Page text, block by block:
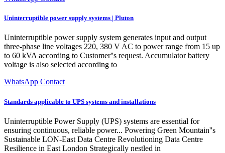
Uninterruptible power supply systems | Pluton
Uninterruptible power supply system generates input and output
three-phase line voltages 220, 380 V AC to power range from 15 up
to 60 kVA according to Customer''s request. Accumulator battery
voltage is also selected according to
WhatsApp Contact
Standards applicable to UPS systems and installations
Uninterruptible Power Supply (UPS) systems are essential for
ensuring continuous, reliable power... Powering Green Mountain''s
Sustainable LON-East Data Centre Revolutioning Data Centre
Resilience in East London Strategically nestled in